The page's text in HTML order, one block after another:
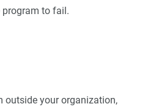
program to fail.
outside your organization,